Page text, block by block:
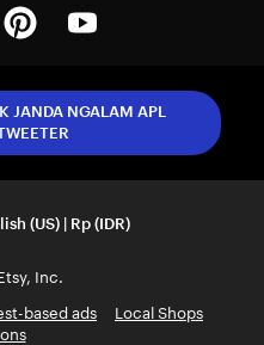
Pinterest
JANDA NGALAM APL
(US) | Rp (IDR)
Inc.
based ads
Local Shops